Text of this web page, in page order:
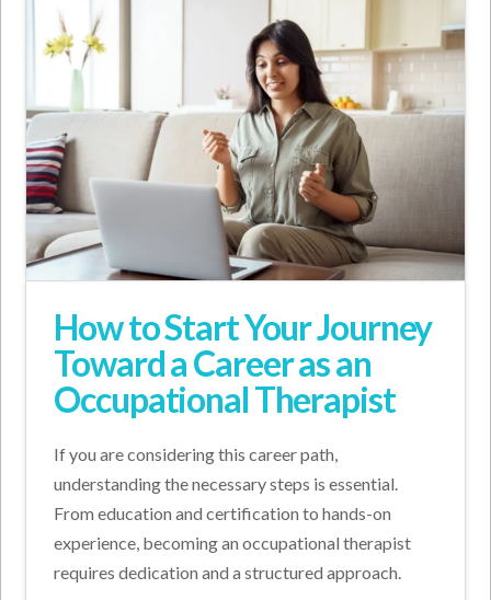
How to Start Your Journey
Toward a Career as an
Occupational Therapist
If you are considering this career path,
understanding the necessary steps is essential.
From education and certification to hands-on
experience, becoming an occupational therapist
requires dedication and a structured approach.